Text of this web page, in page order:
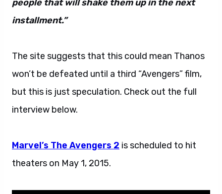
people that will shake them up in the next
installment.”
The site suggests that this could mean Thanos
won’t be defeated until a third “Avengers” film,
but this is just speculation. Check out the full
interview below.
Marvel’s The Avengers 2 is scheduled to hit
theaters on May 1, 2015.